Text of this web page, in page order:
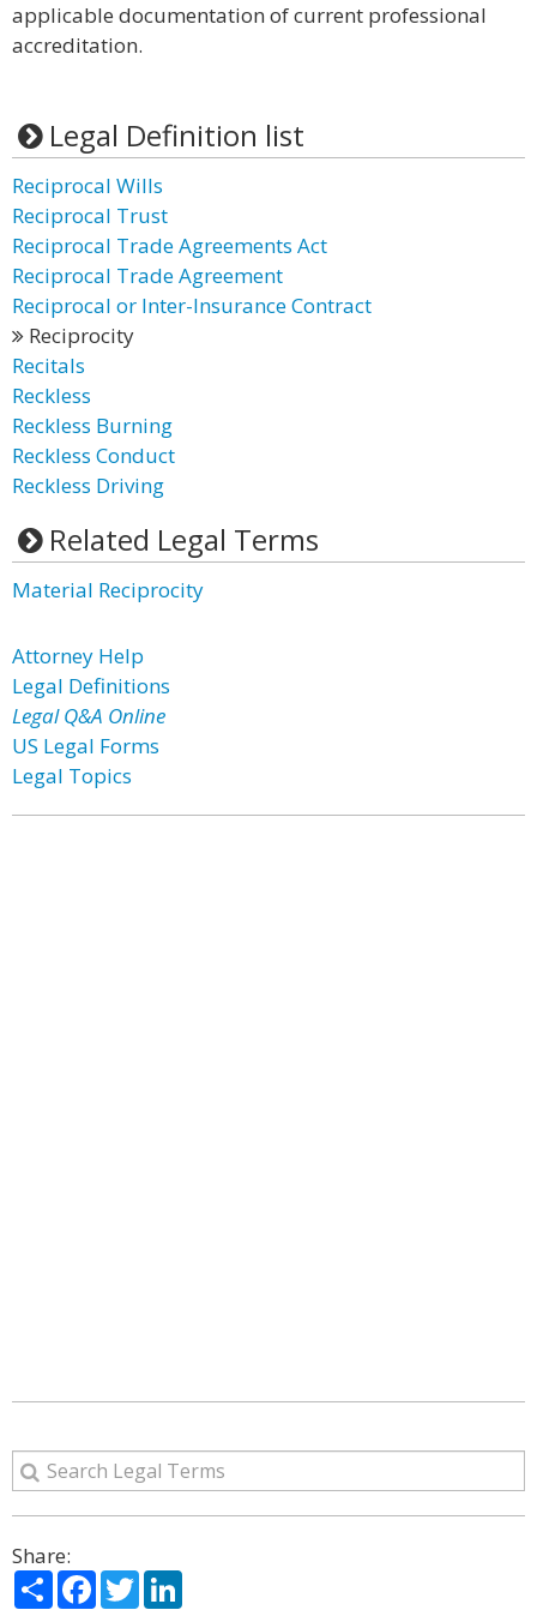
applicable documentation of current professional
accreditation.
Legal Definition list
Reciprocal Wills
Reciprocal Trust
Reciprocal Trade Agreements Act
Reciprocal Trade Agreement
Reciprocal or Inter-Insurance Contract
Reciprocity
Recitals
Reckless
Reckless Burning
Reckless Conduct
Reckless Driving
Related Legal Terms
Material Reciprocity
Attorney Help
Legal Definitions
Legal Q&A Online
US Legal Forms
Legal Topics
Share:
ShareFacebook
Twitter